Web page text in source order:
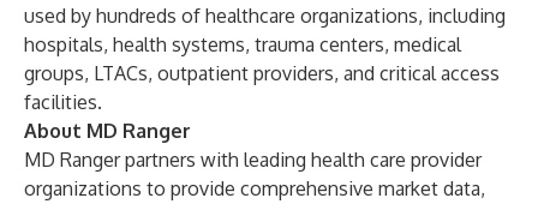
used by hundreds of healthcare organizations, including
hospitals, health systems, trauma centers, medical
groups, LTACs, outpatient providers, and critical access
facilities.
About MD Ranger
MD Rangerpartners with leading health care provider
organizations to provide comprehensive market data,